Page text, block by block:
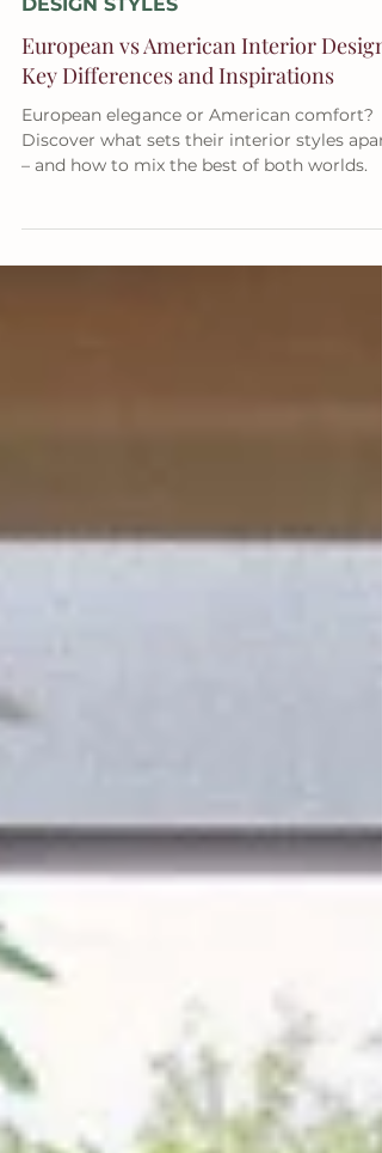
Apr 9, 2025 5 min read
DESIGN STYLES
European vs American Interior Design:
Key Differences and Inspirations
Discover what sets their interior styles apart